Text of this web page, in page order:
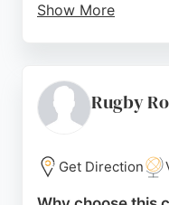
Show More
guarantee on all
manufacturer
choice for roofing
surrounding areas.
Rugby
Get Direction